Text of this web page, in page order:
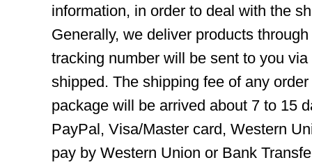
information, in order to deal with the
Generally, we deliver products
tracking number will be sent to you
shipped. The shipping fee of any
package will be arrived about 7 to 15
PayPal, Visa/Master card, Western
pay by Western Union or Bank